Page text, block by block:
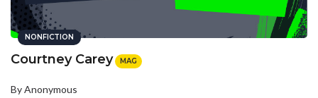
NONFICTION
Courtney Carey MAG
By Anonymous